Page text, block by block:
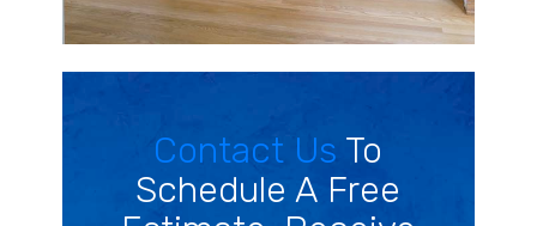
Contact Us To
Schedule A Free